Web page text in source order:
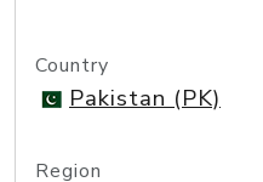
Country
Pakistan (PK)
Region